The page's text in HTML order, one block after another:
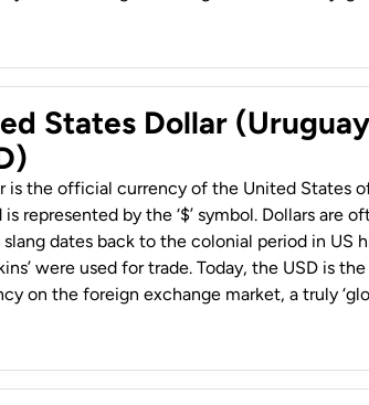
States Dollar
is the official currency of the United States
represented by the ‘$’ symbol. Dollars are
slang dates back to the colonial period in US
were used for trade. Today, the USD is
on the foreign exchange market, a truly